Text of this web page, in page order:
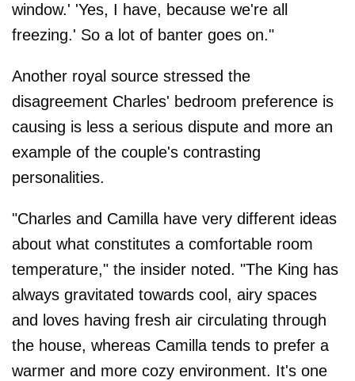
window.' 'Yes, I have, because we're all
freezing.' So a lot of banter goes on."
Another royal source stressed the
disagreement Charles' bedroom preference is
causing is less a serious dispute and more an
example of the couple's contrasting
personalities.
"Charles and Camilla have very different ideas
about what constitutes a comfortable room
temperature," the insider noted. "The King has
always gravitated towards cool, airy spaces
and loves having fresh air circulating through
the house, whereas Camilla tends to prefer a
warmer and more cozy environment. It's one